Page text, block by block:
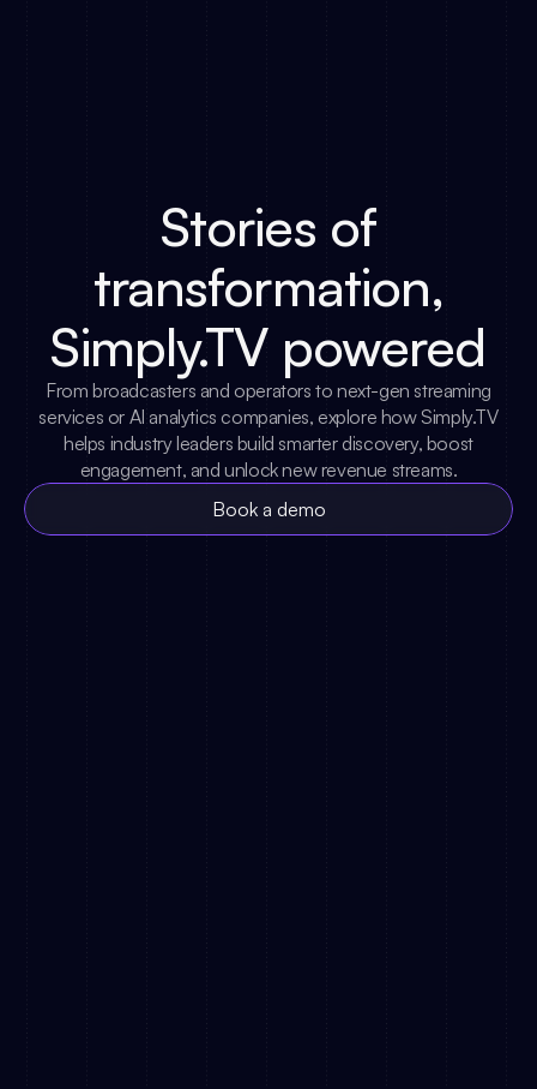
Stories of
transformation,
Simply.TV powered
From broadcasters and operators to next-gen streaming
services or AI analytics companies, explore how Simply.TV
helps industry leaders build smarter discovery, boost
engagement, and unlock new revenue streams.
Book a demo